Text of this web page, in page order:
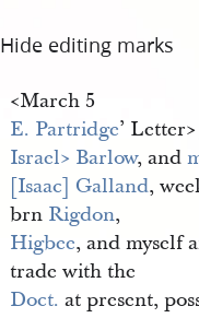
Hide editing marks
<​March 5
E. Partridge’ Letter​>
Israel​> Barlow, and
[Isaac] Galland,
brn Rigdon,
Higbee, and myself
trade with the
Doct. at present,